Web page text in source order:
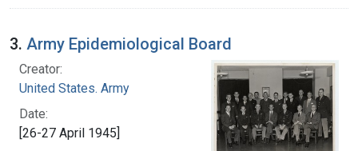
3. Army Epidemiological Board
Creator:
United States. Army
Date:
[26-27 April 1945]